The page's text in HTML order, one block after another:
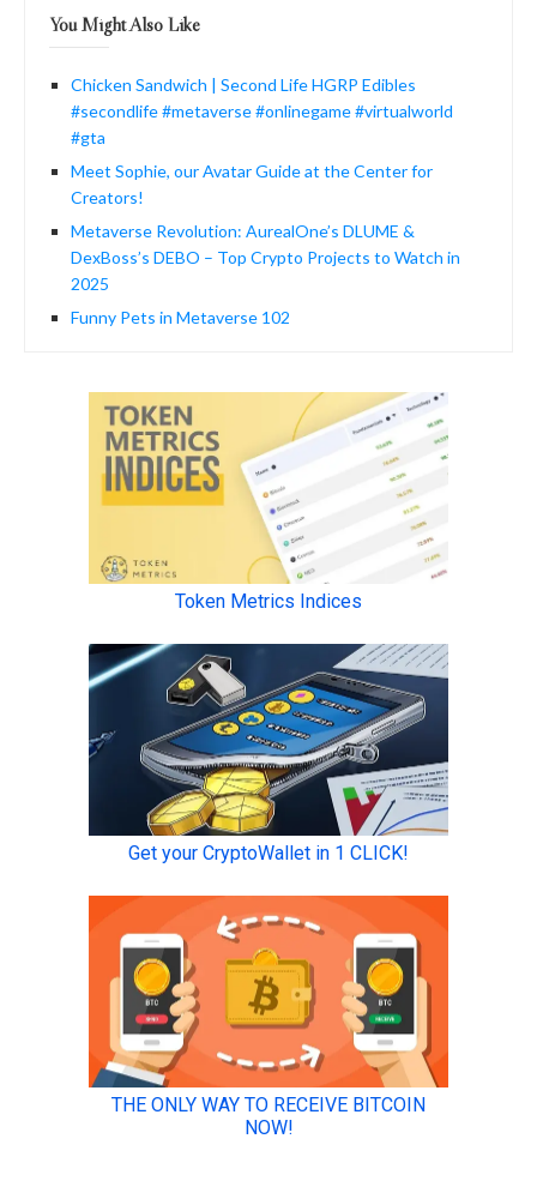
You Might Also Like
Chicken Sandwich | Second Life HGRP Edibles
#secondlife #metaverse #onlinegame #virtualworld
#gta
Meet Sophie, our Avatar Guide at the Center for
Creators!
Metaverse Revolution: AurealOne’s DLUME &
DexBoss’s DEBO – Top Crypto Projects to Watch in
2025
Funny Pets in Metaverse 102